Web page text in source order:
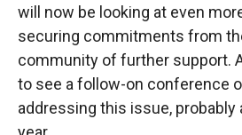
will now be looking at even
securing commitments from
community of further support.
to see a follow-on conference
addressing this issue, probably